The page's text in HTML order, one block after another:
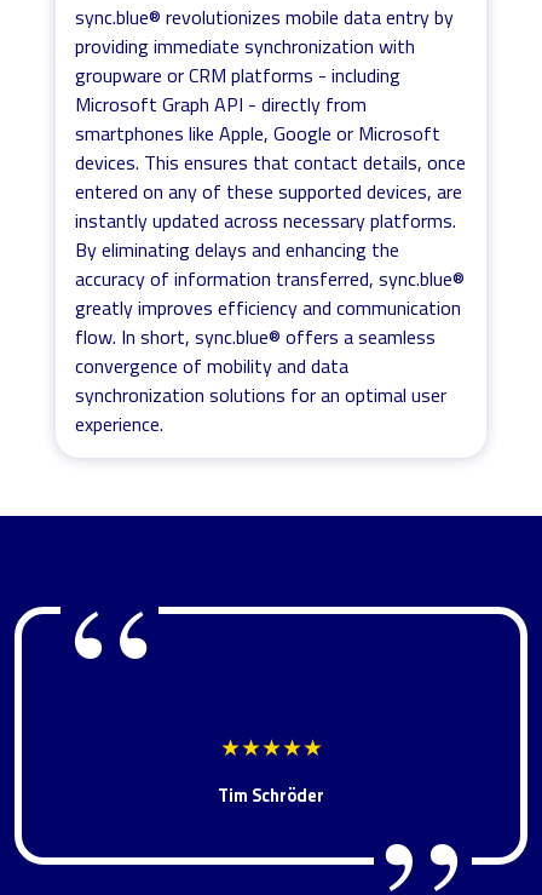
sync.blue® revolutionizes mobile data entry by
providing immediate synchronization with
groupware or CRM platforms - including
Microsoft Graph API - directly from
smartphones like Apple, Google or Microsoft
devices. This ensures that contact details, once
entered on any of these supported devices, are
instantly updated across necessary platforms.
By eliminating delays and enhancing the
accuracy of information transferred, sync.blue®
greatly improves efficiency and communication
flow. In short, sync.blue® offers a seamless
convergence of mobility and data
synchronization solutions for an optimal user
experience.
★★★★★
Tim Schröder